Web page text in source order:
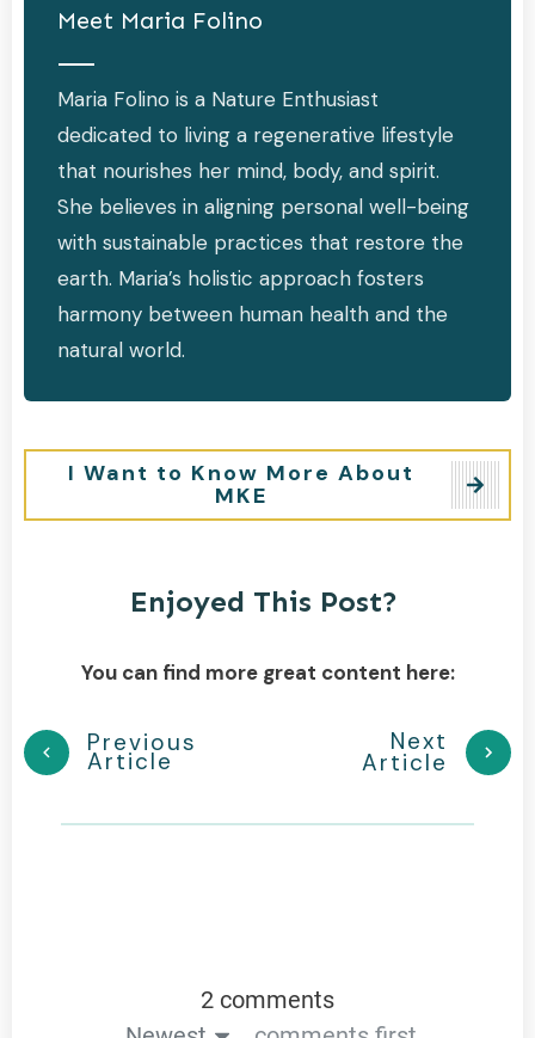
Meet Maria Folino
Maria Folino is a Nature Enthusiast
dedicated to living a regenerative lifestyle
that nourishes her mind, body, and spirit.
She believes in aligning personal well-being
with sustainable practices that restore the
earth. Maria’s holistic approach fosters
harmony between human health and the
natural world.
I Want to Know More About
MKE
Enjoyed This Post?
You can find more great content here:
Previous
Article
Next
Article
2 comments